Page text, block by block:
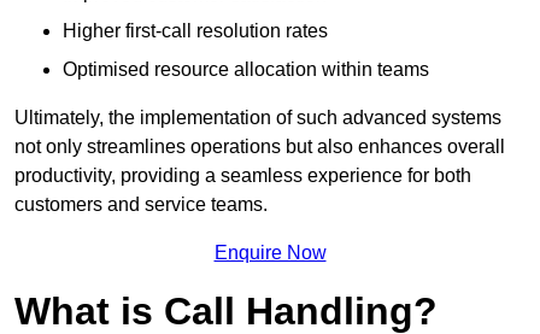
Higher first-call resolution rates
Optimised resource allocation within teams
Ultimately, the implementation of such advanced systems
not only streamlines operations but also enhances overall
productivity, providing a seamless experience for both
customers and service teams.
Enquire Now
What is Call Handling?